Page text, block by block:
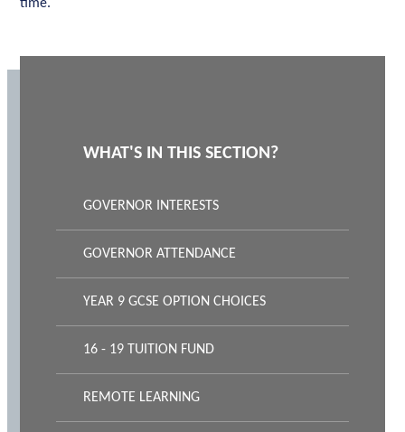
time.
WHAT'S IN THIS SECTION?
GOVERNOR INTERESTS
GOVERNOR ATTENDANCE
YEAR 9 GCSE OPTION CHOICES
16 - 19 TUITION FUND
REMOTE LEARNING